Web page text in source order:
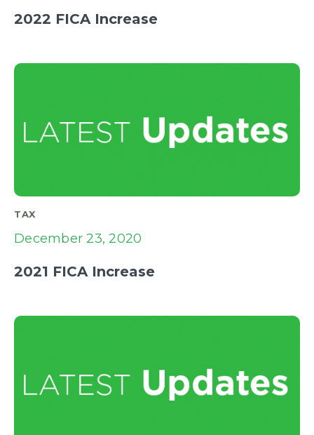
2022 FICA Increase
TAX
December 23, 2020
2021 FICA Increase